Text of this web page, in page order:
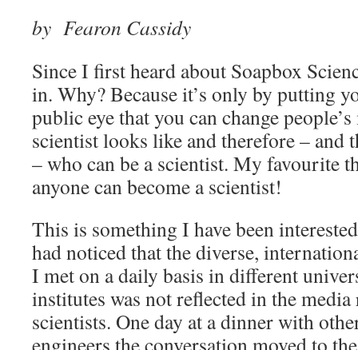
by Fearon Cassidy
Since I first heard about Soapbox
in. Why? Because it’s only by putting
public eye that you can change
scientist looks like and therefore – and
– who can be a scientist. My favourite
anyone can become a scientist!
This is something I have been
had noticed that the diverse,
I met on a daily basis in different
institutes was not reflected in the
scientists. One day at a dinner with
engineers the conversation moved to